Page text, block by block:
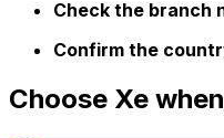
Check the branch
Confirm the
Choose Xe